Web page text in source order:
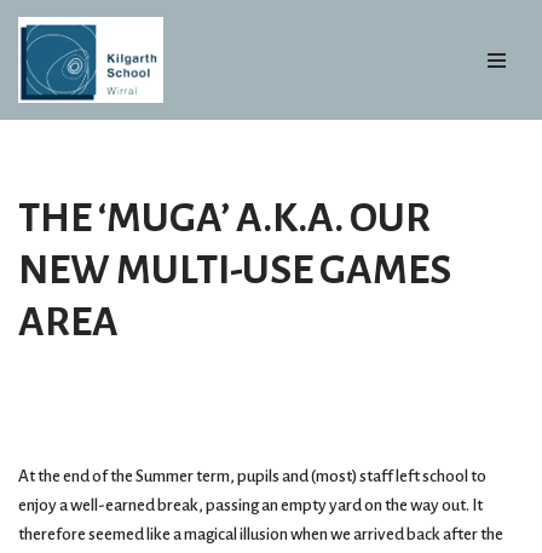
Skip
to
content
THE ‘MUGA’ A.K.A. OUR
NEW MULTI-USE GAMES
AREA
At the end of the Summer term, pupils and (most) staff left school to
enjoy a well-earned break, passing an empty yard on the way out. It
therefore seemed like a magical illusion when we arrived back after the